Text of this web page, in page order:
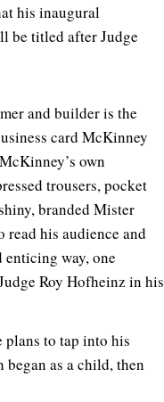
his inaugural
be titled after Judge
and builder is the
card McKinney
own
trousers, pocket
branded Mister
his audience and
way, one
Roy Hofheinz in his
plans to tap into his
as a child, then